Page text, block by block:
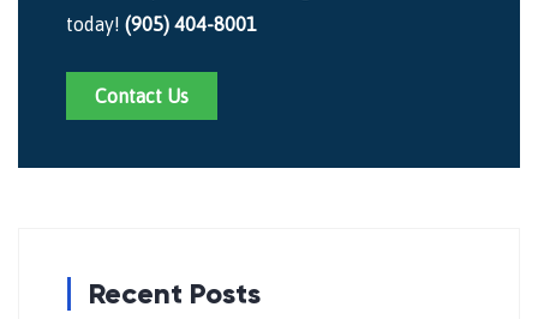
today! (905) 404-8001
Contact Us
Recent Posts